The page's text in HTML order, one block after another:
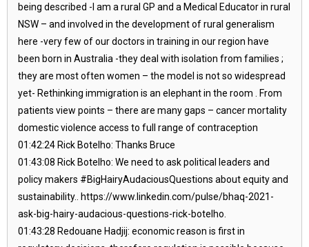
being described -I am a rural GP and a Medical Educator in rural
NSW – and involved in the development of rural generalism
here -very few of our doctors in training in our region have
been born in Australia -they deal with isolation from families ;
they are most often women – the model is not so widespread
yet- Rethinking immigration is an elephant in the room . From
patients view points – there are many gaps – cancer mortality
domestic violence access to full range of contraception
01:42:24 Rick Botelho: Thanks Bruce
01:43:08 Rick Botelho: We need to ask political leaders and
policy makers #BigHairyAudaciousQuestions about equity and
sustainability.. https://www.linkedin.com/pulse/bhaq-2021-
ask-big-hairy-audacious-questions-rick-botelho.
01:43:28 Redouane Hadjij: economic reason is first in